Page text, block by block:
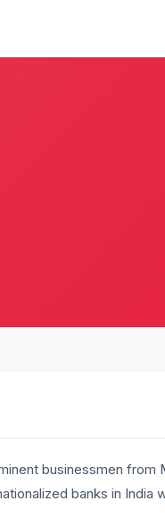
businessmen from
banks in India